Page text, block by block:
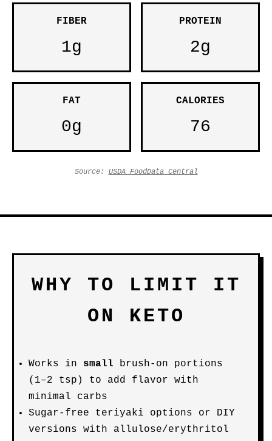
FIBER
1g
PROTEIN
2g
FAT
0g
CALORIES
76
Source: USDA FoodData Central
WHY TO LIMIT IT
ON KETO
Works in small brush-on portions
(1–2 tsp) to add flavor with
minimal carbs
Sugar-free teriyaki options or DIY
versions with allulose/erythritol